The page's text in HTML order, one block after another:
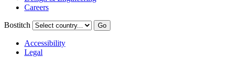
Careers
Bostitch Go
Accessibility
Legal